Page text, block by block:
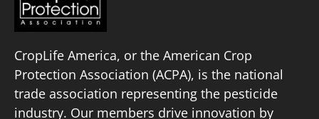
CropLife America, or the American Crop
Protection Association (ACPA), is the national
trade association representing the pesticide
industry. Our members drive innovation by